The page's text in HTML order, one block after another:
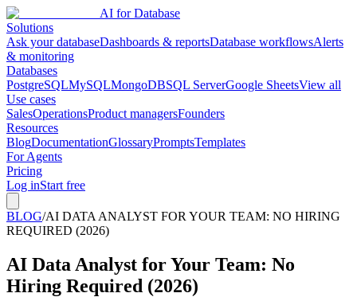
AI for Database
Solutions
Ask your databaseDashboards & reportsDatabase workflowsAlerts
& monitoring
Databases
PostgreSQLMySQLMongoDBSQL ServerGoogle SheetsView all
Use cases
SalesOperationsProduct managersFounders
Resources
BlogDocumentationGlossaryPromptsTemplates
For Agents
Pricing
Log inStart free
BLOG/AI DATA ANALYST FOR YOUR TEAM: NO HIRING
REQUIRED (2026)
AI Data Analyst for Your Team: No
Hiring Required (2026)